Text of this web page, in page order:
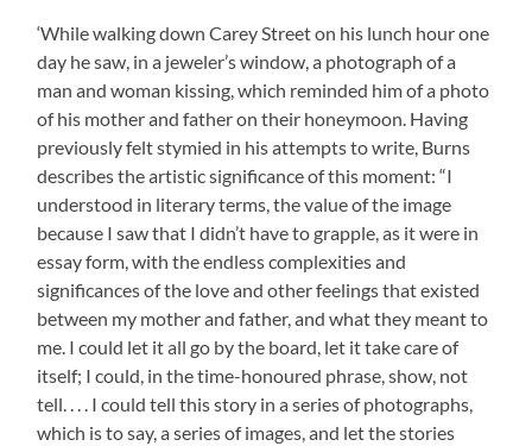
‘While walking down Carey Street on his lunch hour one
day he saw, in a jeweler’s window, a photograph of a
man and woman kissing, which reminded him of a photo
of his mother and father on their honeymoon. Having
previously felt stymied in his attempts to write, Burns
describes the artistic significance of this moment: “I
understood in literary terms, the value of the image
because I saw that I didn’t have to grapple, as it were in
essay form, with the endless complexities and
significances of the love and other feelings that existed
between my mother and father, and what they meant to
me. I could let it all go by the board, let it take care of
itself; I could, in the time-honoured phrase, show, not
tell. . . . I could tell this story in a series of photographs,
which is to say, a series of images, and let the stories